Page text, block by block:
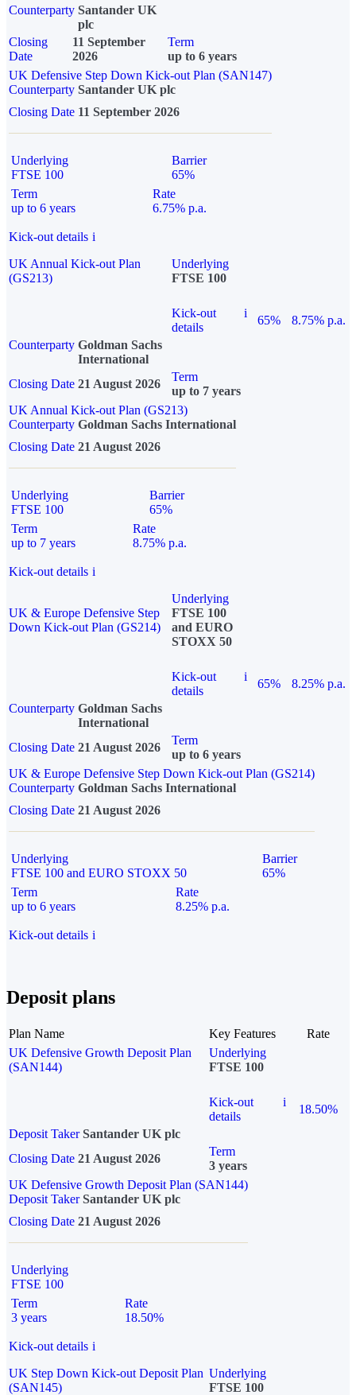
Counterparty Santander UK
plc
Closing
Date
11 September
2026
Term
up to 6 years
UK Defensive Step Down Kick-out Plan (SAN147)
Counterparty Santander UK plc
Closing Date 11 September 2026
Underlying
FTSE 100
Barrier
65%
Term
up to 6 years
Rate
6.75% p.a.
Kick-out details i
UK Annual Kick-out Plan
(GS213)
Underlying
FTSE 100
Kick-out
details
i
65%
8.75% p.a.
Counterparty Goldman Sachs
International
Closing Date 21 August 2026
Term
up to 7 years
UK Annual Kick-out Plan (GS213)
Counterparty Goldman Sachs International
Closing Date 21 August 2026
Underlying
FTSE 100
Barrier
65%
Term
up to 7 years
Rate
8.75% p.a.
Kick-out details i
UK & Europe Defensive Step
Down Kick-out Plan (GS214)
Underlying
FTSE 100
and EURO
STOXX 50
Kick-out
details
i
65%
8.25% p.a.
Counterparty Goldman Sachs
International
Closing Date 21 August 2026
Term
up to 6 years
UK & Europe Defensive Step Down Kick-out Plan (GS214)
Counterparty Goldman Sachs International
Closing Date 21 August 2026
Underlying
FTSE 100 and EURO STOXX 50
Barrier
65%
Term
up to 6 years
Rate
8.25% p.a.
Kick-out details i
Deposit plans
Plan Name Key Features
Rate
UK Defensive Growth Deposit Plan
(SAN144)
Underlying
FTSE 100
Kick-out
details
i
18.50%
Deposit Taker Santander UK plc
Closing Date 21 August 2026
Term
3 years
UK Defensive Growth Deposit Plan (SAN144)
Deposit TakerSantander UK plc
Closing Date 21 August 2026
Underlying
FTSE 100
Term
3 years
Rate
18.50%
Kick-out details i
UK Step Down Kick-out Deposit Plan
(SAN145)
Underlying
FTSE 100